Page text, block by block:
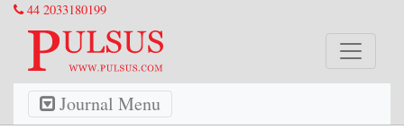
44 2033180199
Journal Menu